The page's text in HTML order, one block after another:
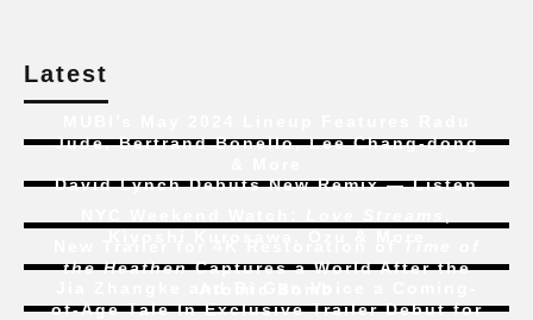
Latest
Jude, Bertrand Bonello, Lee Chang-dong
David Lynch Debuts New Remix — Listen
the HeathenCaptures a World After the
of-Age Tale In Exclusive Trailer Debut for